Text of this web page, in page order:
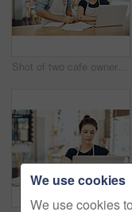
Shot of two cafe owners having a discussion while using a laptop in their shop
We use cookies
We use cookies